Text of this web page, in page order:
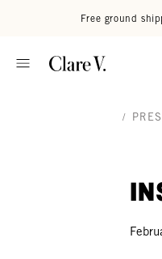
Free ground
/